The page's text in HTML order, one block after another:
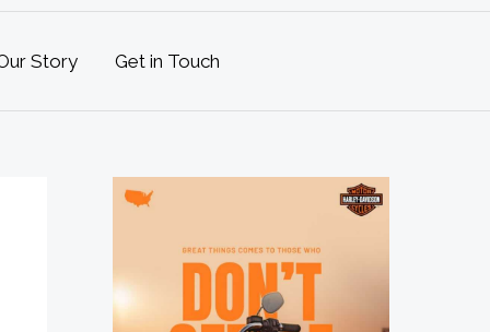
Story Get in Touch
o
L